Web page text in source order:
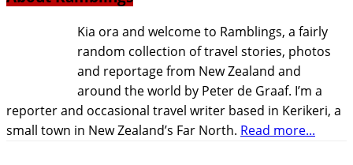
Kia ora and welcome to Ramblings, a fairly
random collection of travel stories, photos
and reportage from New Zealand and
around the world by Peter de Graaf. I’m a
reporter and occasional travel writer based in Kerikeri, a
small town in New Zealand’s Far North. Read more...